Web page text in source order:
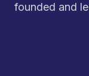
founded and